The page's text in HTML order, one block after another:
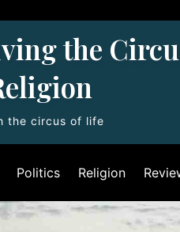
the
the circus of life
Politics Religion